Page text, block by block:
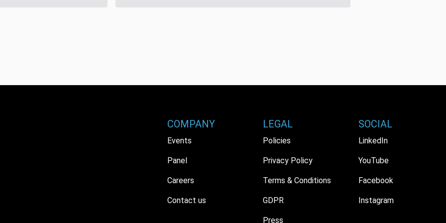
COMPANY
Events
Panel
Careers
Contact us
LEGAL
Policies
Privacy Policy
Terms & Conditions
GDPR
Press
SOCIAL
LinkedIn
YouTube
Facebook
Instagram